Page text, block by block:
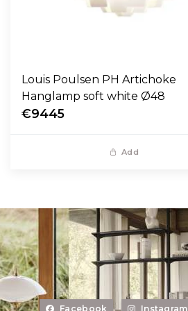
Louis Poulsen PH Artichoke
Hanglamp soft white Ø48
€9445
Add
Facebook Instagram